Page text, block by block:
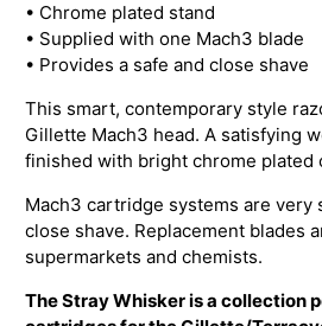
• Chrome plated stand
• Supplied with one Mach3 blade
• Provides a safe and close shave
This smart, contemporary style
Gillette Mach3 head. A satisfying
finished with bright chrome plated
Mach3 cartridge systems are very
close shave. Replacement blades
supermarkets and chemists.
The Stray Whisker is a collection